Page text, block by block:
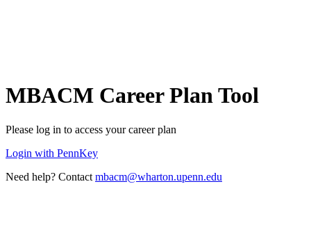
MBACM Career Plan Tool
Please log in to access your career plan
Login with PennKey
Need help? Contact mbacm@wharton.upenn.edu